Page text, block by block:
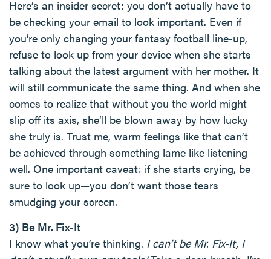
Here’s an insider secret: you don’t actually have to
be checking your email to look important. Even if
you’re only changing your fantasy football line-up,
refuse to look up from your device when she starts
talking about the latest argument with her mother. It
will still communicate the same thing. And when she
comes to realize that without you the world might
slip off its axis, she’ll be blown away by how lucky
she truly is. Trust me, warm feelings like that can’t
be achieved through something lame like listening
well. One important caveat: if she starts crying, be
sure to look up—you don’t want those tears
smudging your screen.
3) Be Mr. Fix-It
I know what you’re thinking. I can’t be Mr. Fix-It, I